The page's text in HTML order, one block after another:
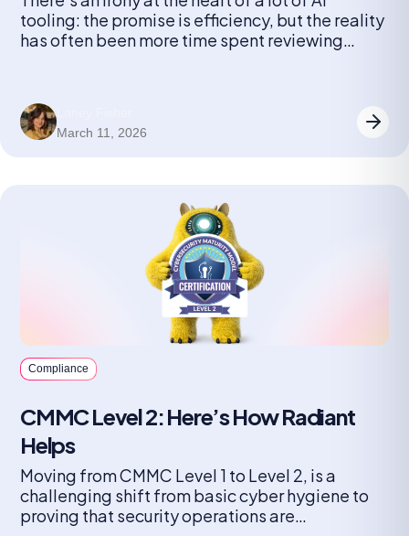
tooling: the promise is efficiency, but the reality
has often been more time spent reviewing
March 11, 2026
Compliance
CMMC Level 2: Here’s How Radiant
Helps
Moving from CMMC Level 1 to Level 2, is a
challenging shift from basic cyber hygiene to
proving that security operations are